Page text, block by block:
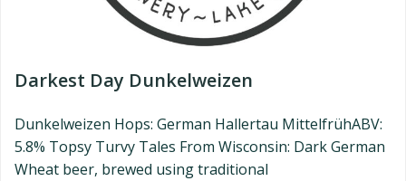
Darkest Day Dunkelweizen
Dunkelweizen Hops: German Hallertau MittelfrühABV:
5.8% Topsy Turvy Tales From Wisconsin: Dark German
Wheat beer, brewed using traditional